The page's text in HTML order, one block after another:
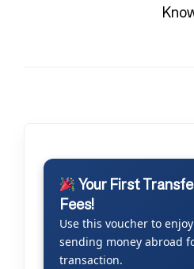
Your First
Fees!
Use this voucher to
sending money abroad
transaction.